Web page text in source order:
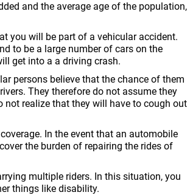
and the average age of the population,
you will be part of a vehicular accident.
to be a large number of cars on the
get into a a driving crash.
persons believe that the chance of them
They therefore do not assume they
not realize that they will have to cough out
In the event that an automobile
the burden of repairing the rides of
multiple riders. In this situation, you
things like disability.